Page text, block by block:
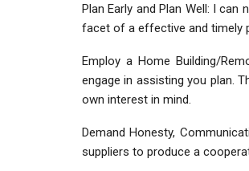
Plan Early and Plan Well: I
facet of a effective and timely
Employ a Home Building/
engage in assisting you plan.
own interest in mind.
Demand Honesty,
suppliers to produce a